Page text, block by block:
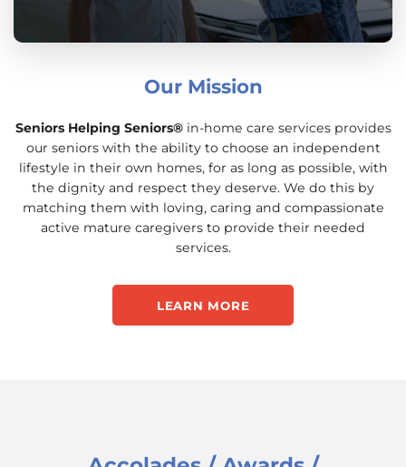
Our Mission
Seniors Helping Seniors®in-home care services provides
our seniors with the ability to choose an independent
lifestyle in their own homes, for as long as possible, with
the dignity and respect they deserve. We do this by
matching them with loving, caring and compassionate
active mature caregivers to provide their needed
services.
LEARN MORE